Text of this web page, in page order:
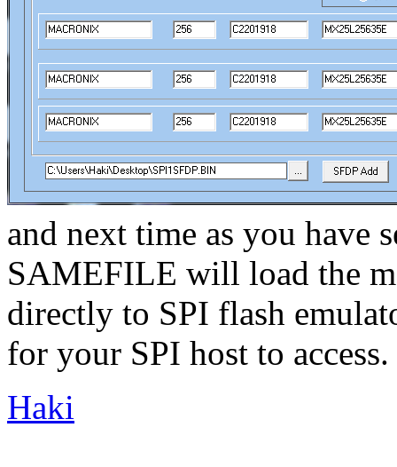
and next time as you have
SAMEFILE will load the
directly to SPI flash
for your SPI host to access.
Haki